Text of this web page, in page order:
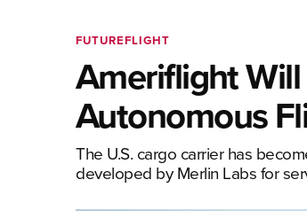
FUTUREFLIGHT
Ameriflight
Autonomous
The U.S. cargo carrier has
developed by Merlin Labs for